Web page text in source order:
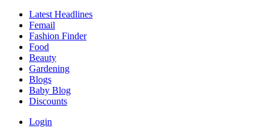
Latest Headlines
Femail
Fashion Finder
Food
Beauty
Gardening
Blogs
Baby Blog
Discounts
Login